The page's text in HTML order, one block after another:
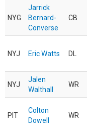
NYG
Jarrick
Bernard-
Converse
CB
NYJ Eric Watts DL
NYJ
Jalen
Walthall
WR
PIT
Colton
Dowell
WR